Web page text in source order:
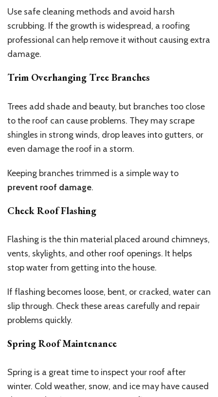
Use safe cleaning methods and avoid harsh
scrubbing. If the growth is widespread, a roofing
professional can help remove it without causing extra
damage.
Trim Overhanging Tree Branches
Trees add shade and beauty, but branches too close
to the roof can cause problems. They may scrape
shingles in strong winds, drop leaves into gutters, or
even damage the roof in a storm.
Keeping branches trimmed is a simple way to
prevent roof damage.
Check Roof Flashing
Flashing is the thin material placed around chimneys,
vents, skylights, and other roof openings. It helps
stop water from getting into the house.
If flashing becomes loose, bent, or cracked, water can
slip through. Check these areas carefully and repair
problems quickly.
Spring Roof Maintenance
Spring is a great time to inspect your roof after
winter. Cold weather, snow, and ice may have caused